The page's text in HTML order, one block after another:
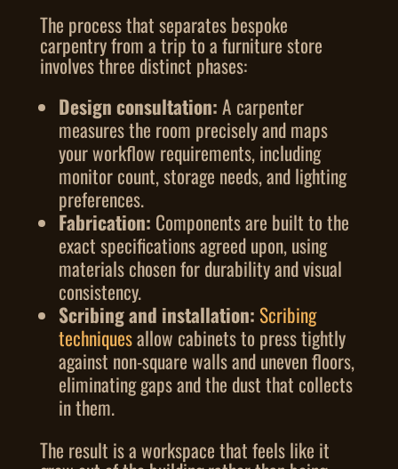
The process that separates bespoke
carpentry from a trip to a furniture store
involves three distinct phases:
Design consultation:A carpenter
measures the room precisely and maps
your workflow requirements, including
monitor count, storage needs, and lighting
preferences.
Fabrication: Components are built to the
exact specifications agreed upon, using
materials chosen for durability and visual
consistency.
Scribing and installation: Scribing
techniquesallow cabinets to press tightly
against non-square walls and uneven floors,
eliminating gaps and the dust that collects
in them.
The result is a workspace that feels like it